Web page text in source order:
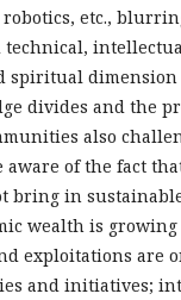
etc.,
spiritual
divides and the
also
aware of the fact
bring in
wealth is growing
exploitations are
and initiatives;